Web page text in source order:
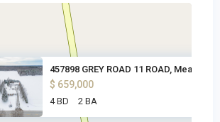
457898 GREY ROAD 11 ROAD, Meaf
$ 659,000
4 BD 2 BA